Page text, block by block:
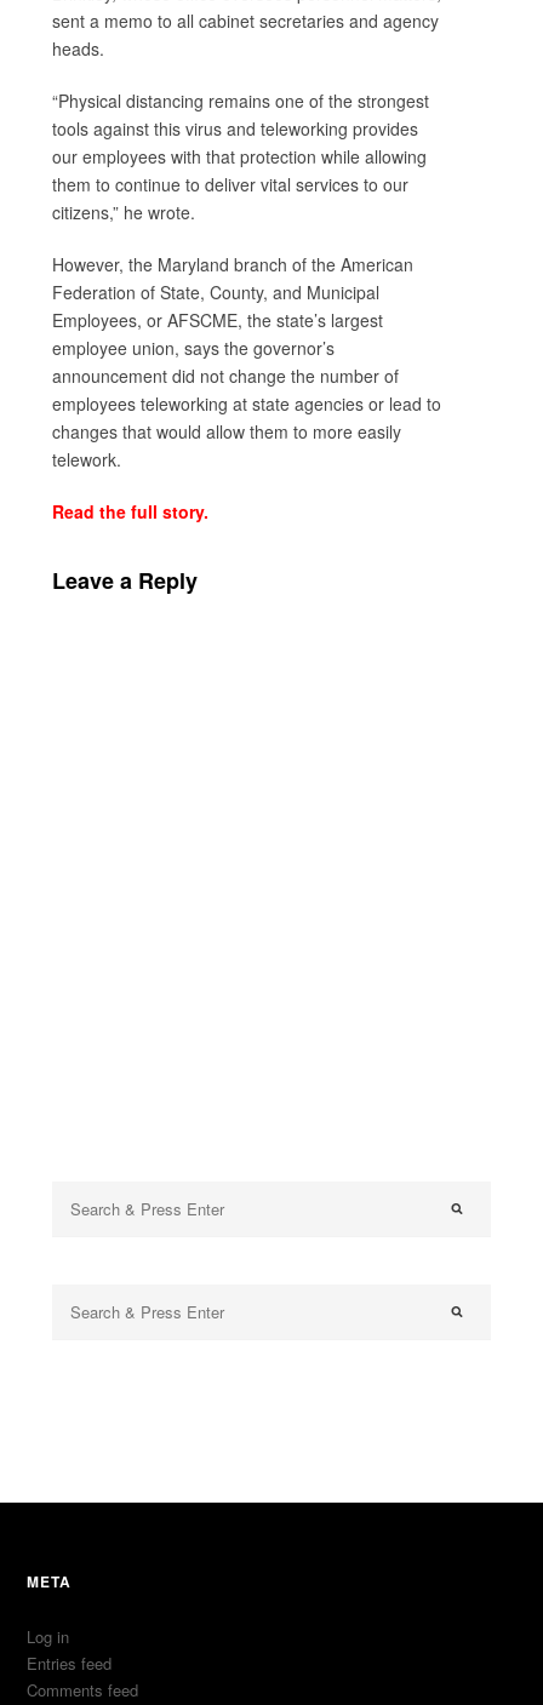
sent a memo to all cabinet secretaries and agency
heads.
“Physical distancing remains one of the strongest
tools against this virus and teleworking provides
our employees with that protection while allowing
them to continue to deliver vital services to our
citizens,” he wrote.
However, the Maryland branch of the American
Federation of State, County, and Municipal
Employees, or AFSCME, the state’s largest
employee union, says the governor’s
announcement did not change the number of
employees teleworking at state agencies or lead to
changes that would allow them to more easily
telework.
Read the full story.
Leave a Reply
META
Log in
Entries feed
Comments feed